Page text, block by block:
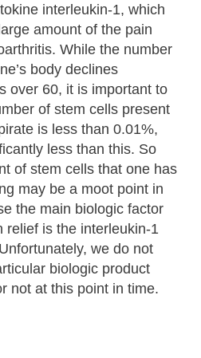
interleukin-1, which
amount of the pain
While the number
body declines
over 60, it is important to
of stem cells present
is less than 0.01%,
less than this. So
of stem cells that one has
may be a moot point in
the main biologic factor
relief is the interleukin-1
we do not
biologic product
not at this point in time.